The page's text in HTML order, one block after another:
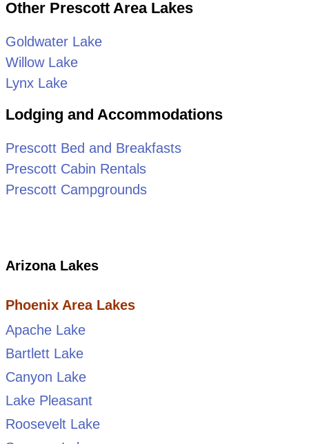
Other Prescott Area Lakes
Goldwater Lake
Willow Lake
Lynx Lake
Lodging and Accommodations
Prescott Bed and Breakfasts
Prescott Cabin Rentals
Prescott Campgrounds
Arizona Lakes
Phoenix Area Lakes
Apache Lake
Bartlett Lake
Canyon Lake
Lake Pleasant
Roosevelt Lake